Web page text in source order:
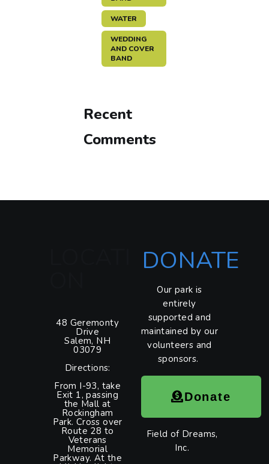
WATER
WEDDING
AND COVER
BAND
Recent
Comments
48 Geremonty
Drive
Salem, NH
03079
Directions:
From I-93, take
Exit 1, passing
the Mall at
Rockingham
Park. Cross over
Route 28 to
Veterans
Memorial
Parkway. At the
DONATE
Our park is
entirely
supported and
maintained by our
volunteers and
sponsors.
Donate
Field of Dreams,
Inc.